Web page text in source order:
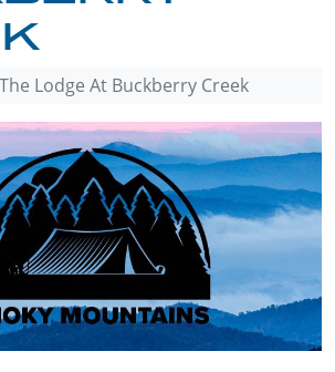
The Lodge At Buckberry Creek